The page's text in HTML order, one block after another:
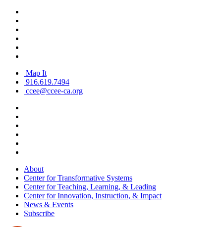
Map It
916.619.7494
ccee@ccee-ca.org
About
Center for Transformative Systems
Center for Teaching, Learning, & Leading
Center for Innovation, Instruction, & Impact
News & Events
Subscribe